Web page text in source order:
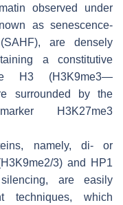
observed under
as senescence-
are densely
a constitutive
H3 (H3K9me3—
surrounded by the
H3K27me3
namely, di- or
3) and HP1
are easily
techniques, which